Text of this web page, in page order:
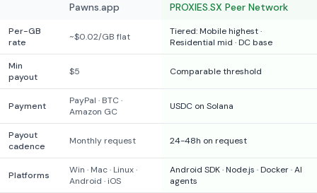
Pawns.app PROXIES.SX Peer Network
Per-GB
rate
~$0.02/GB flat
Tiered: Mobile highest ·
Residential mid · DC base
Min
payout
$5 Comparable threshold
Payment
PayPal · BTC ·
Amazon GC
USDC on Solana
Payout
cadence
Monthly request 24-48h on request
Platforms
Win · Mac · Linux ·
Android · iOS
Android SDK · Node.js · Docker · AI
agents